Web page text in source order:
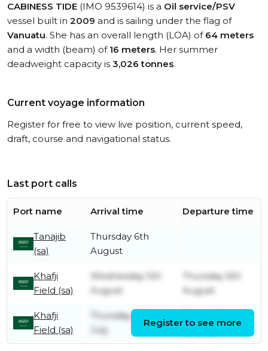
CABINESS TIDE (IMO 9539614) is a Oil service/PSV
vessel built in 2009 and is sailing under the flag of
Vanuatu. She has an overall length (LOA) of 64 meters
and a width (beam) of 16 meters. Her summer
deadweight capacity is 3,026 tonnes.
Current voyage information
Register for free to view live position, current speed,
draft, course and navigational status.
Last port calls
Port name Arrival time Departure time
Tanajib
(sa)
Thursday 6th
August
Khafji
Field (sa)
Wednesday 5th
August
Thursday 6th
August
Khafji
Field (sa)
Thursday 30th
July
August
Register to see more